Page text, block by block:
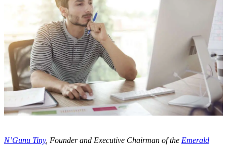
N’Gunu Tiny, Founder and Executive Chairman of the Emerald